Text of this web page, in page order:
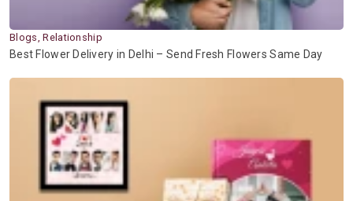
Blogs, Relationship
Best Flower Delivery in Delhi – Send Fresh Flowers Same Day